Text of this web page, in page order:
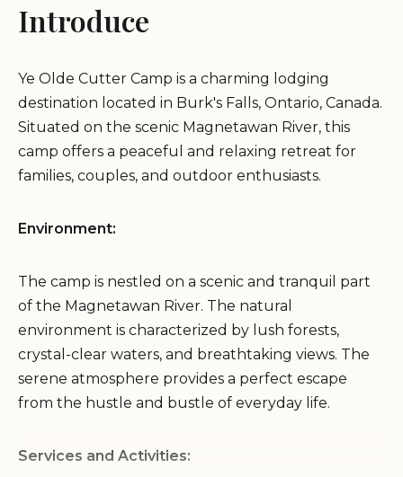
Introduce
Ye Olde Cutter Camp is a charming lodging
destination located in Burk's Falls, Ontario, Canada.
Situated on the scenic Magnetawan River, this
camp offers a peaceful and relaxing retreat for
families, couples, and outdoor enthusiasts.
Environment:
The camp is nestled on a scenic and tranquil part
of the Magnetawan River. The natural
environment is characterized by lush forests,
crystal-clear waters, and breathtaking views. The
serene atmosphere provides a perfect escape
from the hustle and bustle of everyday life.
Services and Activities: